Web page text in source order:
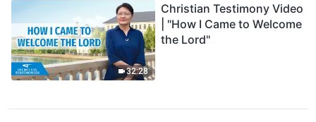
32:28
Christian Testimony Video
| "How I Came to Welcome
the Lord"